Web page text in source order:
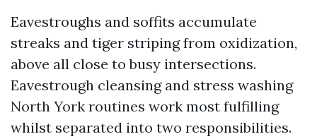
Eavestroughs and soffits accumulate
streaks and tiger striping from oxidization,
above all close to busy intersections.
Eavestrough cleansing and stress washing
North York routines work most fulfilling
whilst separated into two responsibilities.